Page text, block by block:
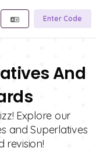
Enter Code
And
Explore our
and Superlatives
revision!